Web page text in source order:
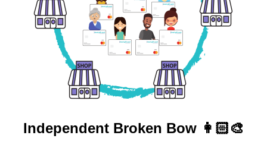
Independent Broken Bow 👩🏻‍🎨